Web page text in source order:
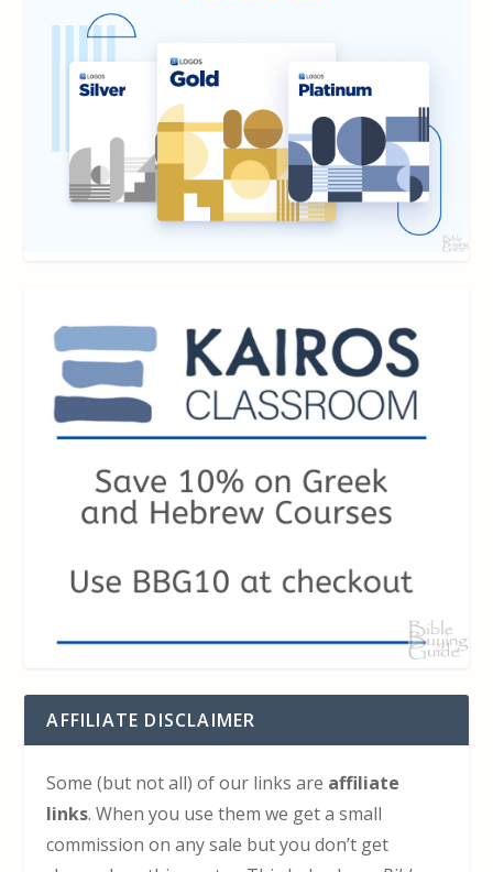
AFFILIATE DISCLAIMER
Some (but not all) of our links are affiliate
links. When you use them we get a small
commission on any sale but you don’t get